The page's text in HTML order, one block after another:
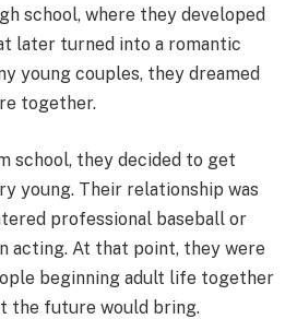
school, where they developed
later turned into a romantic
young couples, they dreamed
together.
school, they decided to get
young. Their relationship was
professional baseball or
acting. At that point, they were
beginning adult life together
the future would bring.